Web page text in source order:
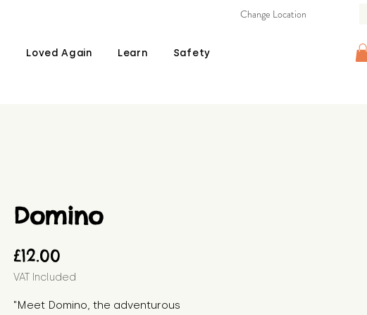
Loved Again Learn Safety
Change Location
Domino
£12.00
VAT Included
"Meet Domino, the adventurous